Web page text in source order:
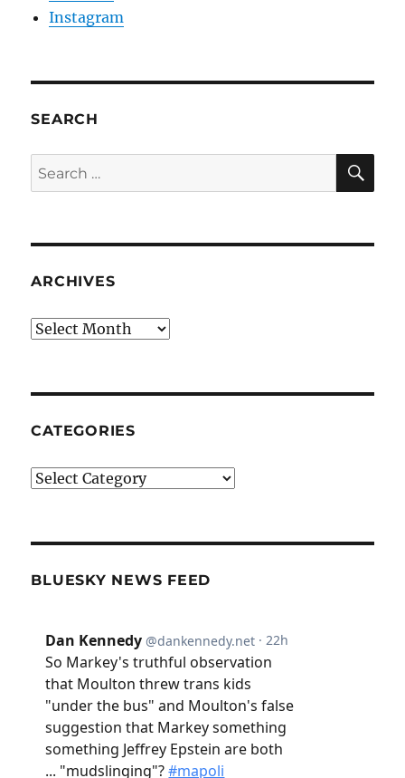
Instagram
SEARCH
Search
for:
ARCHIVES
Archives
CATEGORIES
Categories
BLUESKY NEWS FEED